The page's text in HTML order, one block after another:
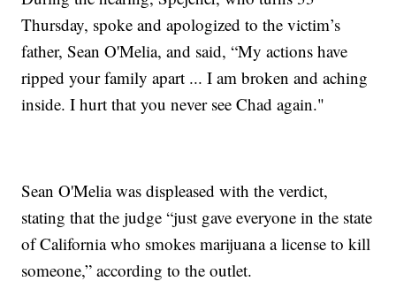
Thursday, spoke and apologized to the victim’s
father, Sean O'Melia, and said, “My actions have
ripped your family apart ... I am broken and aching
inside. I hurt that you never see Chad again."
Sean O'Melia was displeased with the verdict,
stating that the judge “just gave everyone in the state
of California who smokes marijuana a license to kill
someone,” according to the outlet.